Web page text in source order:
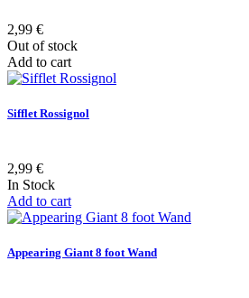
2,99 €
Out of stock
Add to cart
Sifflet Rossignol
2,99 €
In Stock
Add to cart
Appearing Giant 8 foot Wand